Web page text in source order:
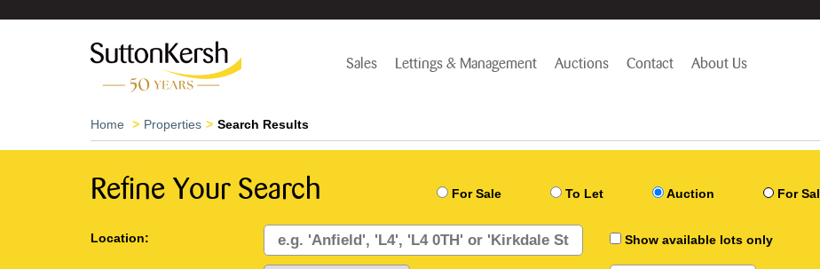
Sales Lettings & Management Auctions Contact About Us
Home Properties Search Results
Refine Your Search For Sale To Let Auction For
Location: Show available lots only